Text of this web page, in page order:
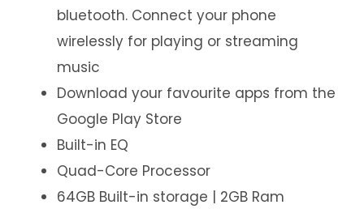
bluetooth. Connect your phone
wirelessly for playing or streaming
music
Download your favourite apps from the
Google Play Store
Built-in EQ
Quad-Core Processor
64GB Built-in storage | 2GB Ram